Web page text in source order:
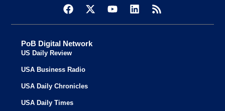
PoB Digital Network
US Daily Review
USA Business Radio
USA Daily Chronicles
USA Daily Times